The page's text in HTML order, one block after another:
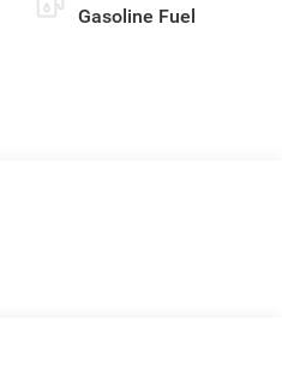
Gasoline Fuel